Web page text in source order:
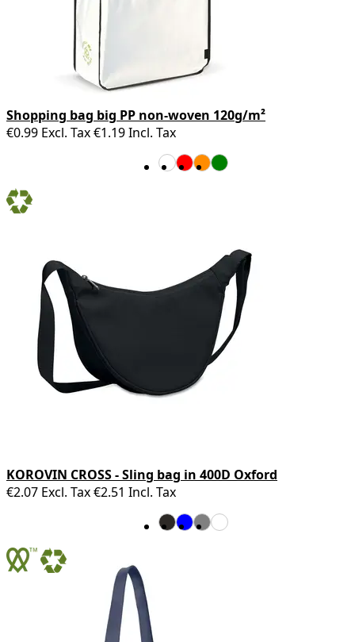
Shopping bag big PP non-woven 120g/m²
€0.99 Excl. Tax€1.19Incl. Tax
KOROVIN CROSS - Sling bag in 400D Oxford
€2.07 Excl. Tax€2.51 Incl. Tax